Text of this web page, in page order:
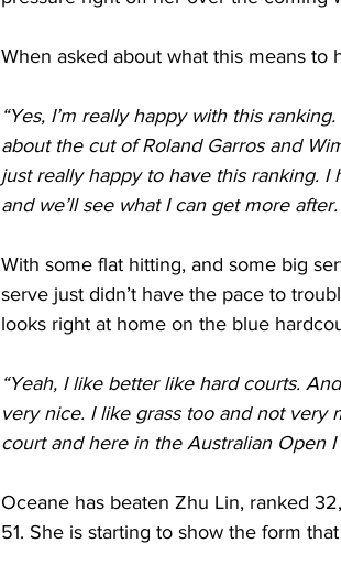
When asked about what this means to
“Yes, I’m really happy with this
about the cut of Roland Garros and
just really happy to have this ranking. I
and we’ll see what I can get more
With some flat hitting, and some big
serve just didn’t have the pace to
looks right at home on the blue
“Yeah, I like better like hard courts.
very nice. I like grass too and not very
court and here in the Australian Open
Oceane has beaten Zhu Lin, ranked
51. She is starting to show the form